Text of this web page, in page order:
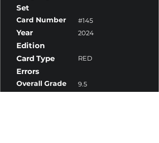
Set
Card Number #145
Year 2024
Edition
Card Type
RED
Errors
Overall Grade 9.5